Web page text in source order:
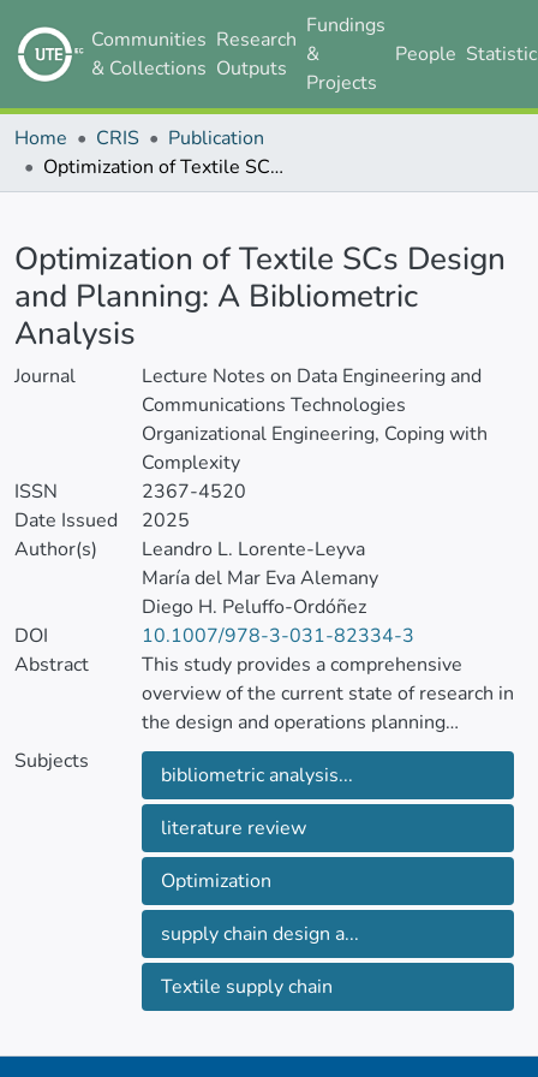
Communities
& Collections
Research
Outputs
Fundings
&
Projects
People
Home CRIS
Publication
Optimization of Textile SCs Design and Planning: A Bibliometric Analysis
Optimization of Textile SCs Design
and Planning: A Bibliometric
Analysis
Journal
Lecture Notes on Data Engineering and
Communications Technologies
Organizational Engineering, Coping with
Complexity
ISSN
2367-4520
Date Issued
2025
Author(s)
Leandro L. Lorente-Leyva
María del Mar Eva Alemany
Diego H. Peluffo-Ordóñez
DOI
10.1007/978-3-031-82334-3
Abstract
This study provides a comprehensive
overview of the current state of research in
the design and operations planning
optimization of textile supply chains.
This paper includes a bibliometric analysis
of 42 selected papers that reveals a focus
on tactical decision-making, with an
emphasis on the manufacturing stage. The
bibliometric analysis exposes the influence
of prominent authors and journals in this
field. A co-occurrence map graphically
represents the keywords used in the
Subjects
bibliometric analysis...
literature review
Optimization
supply chain design a...
Textile supply chain